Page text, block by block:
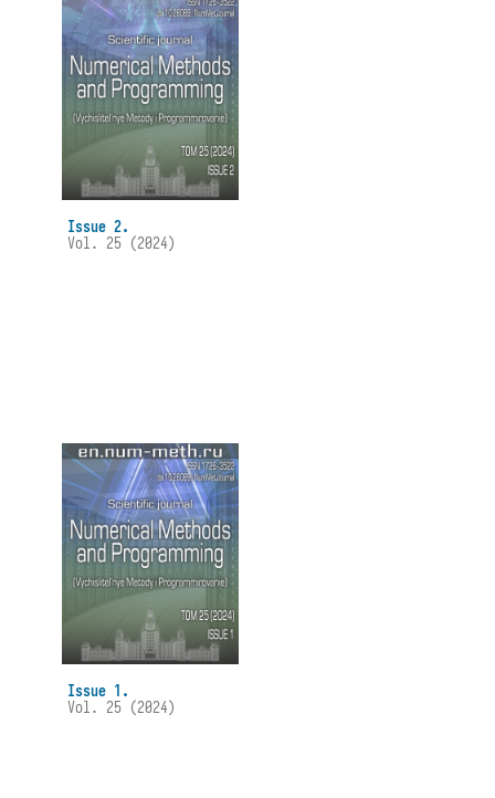
Issue 2.
Vol. 25 (2024)
Issue 1.
Vol. 25 (2024)